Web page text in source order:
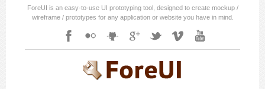
ForeUI is an easy-to-use UI prototyping tool, designed to create mockup /
wireframe / prototypes for any application or website you have in mind.